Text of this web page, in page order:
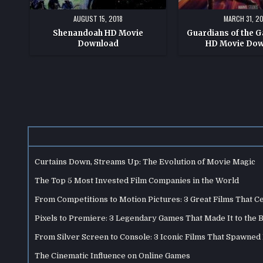
AUGUST 15, 2018
Shenandoah HD Movie
Download
MARCH 31,
Guardians of the
HD Movie
Curtains Down, Streams Up: The Evolution of Movie Magic
The Top 5 Most Invested Film Companies in the World
From Competitions to Motion Pictures: 3 Great Films That
Pixels to Premiere: 3 Legendary Games That Made It to the
From Silver Screen to Console: 3 Iconic Films That
The Cinematic Influence on Online Games